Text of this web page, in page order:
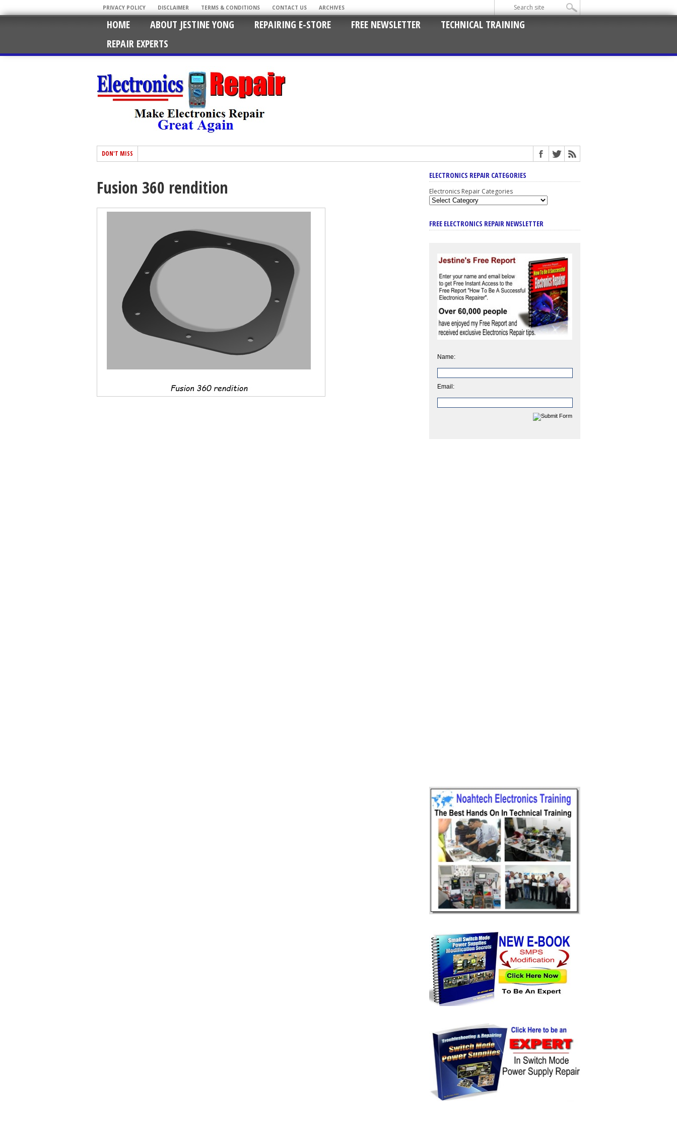
PRIVACY POLICY DISCLAIMER TERMS & CONDITIONS CONTACT US ARCHIVES
HOME ABOUT JESTINE YONG REPAIRING E-STORE FREE NEWSLETTER
TECHNICAL TRAINING
REPAIR EXPERTS
DON'T MISS
Fusion 360 rendition
ELECTRONICS REPAIR CATEGORIES
Electronics Repair Categories
FREE ELECTRONICS REPAIR NEWSLETTER
Name:
Email: